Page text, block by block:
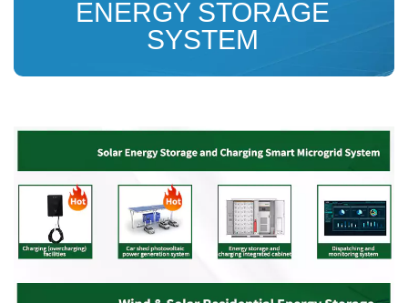
ENERGY STORAGE
SYSTEM